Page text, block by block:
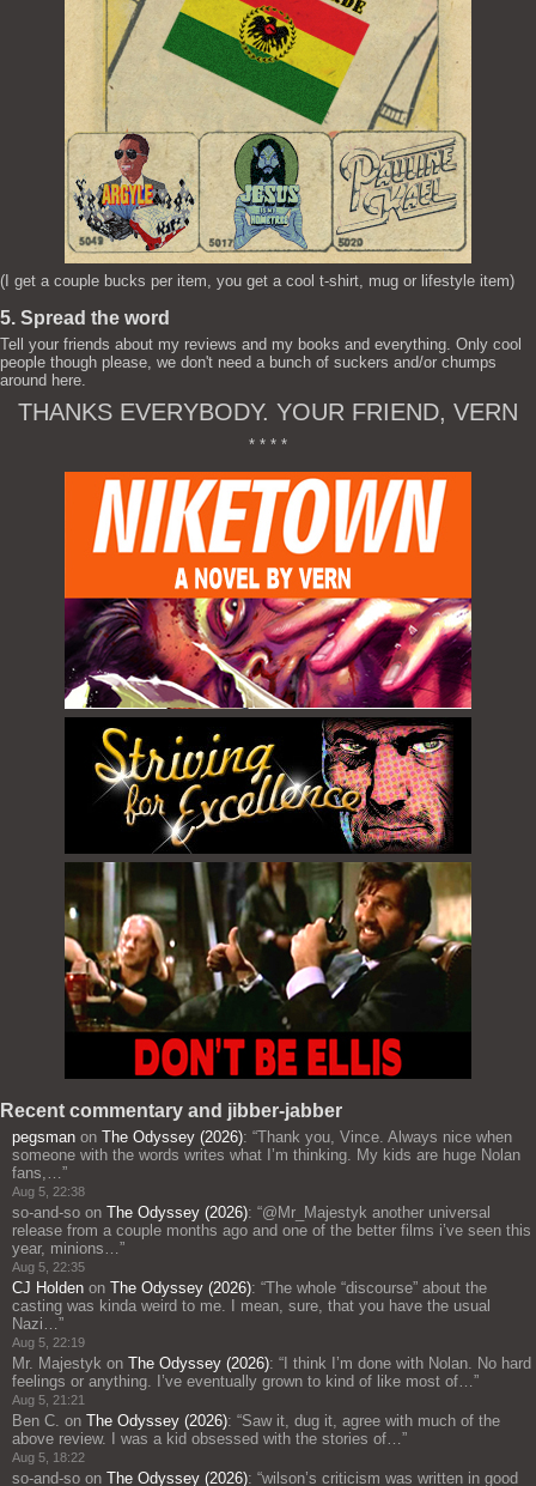
(I get a couple bucks per item, you get a cool t-shirt, mug or lifestyle item)
5. Spread the word
Tell your friends about my reviews and my books and everything. Only cool
people though please, we don't need a bunch of suckers and/or chumps
around here.
THANKS EVERYBODY. YOUR FRIEND, VERN
* * * *
Recent commentary and jibber-jabber
pegsman on The Odyssey (2026): “Thank you, Vince. Always nice when
someone with the words writes what I’m thinking. My kids are huge Nolan
fans,…”
Aug 5, 22:38
so-and-so on The Odyssey (2026): “@Mr_Majestyk another universal
release from a couple months ago and one of the better films i’ve seen this
year, minions…”
Aug 5, 22:35
CJ Holden on The Odyssey (2026): “The whole “discourse” about the
casting was kinda weird to me. I mean, sure, that you have the usual
Nazi…”
Aug 5, 22:19
Mr. Majestyk on The Odyssey (2026): “ I think I’m done with Nolan. No hard
feelings or anything. I’ve eventually grown to kind of like most of…”
Aug 5, 21:21
Ben C. on The Odyssey (2026): “Saw it, dug it, agree with much of the
above review. I was a kid obsessed with the stories of…”
Aug 5, 18:22
so-and-so on The Odyssey (2026): “wilson’s criticism was written in good